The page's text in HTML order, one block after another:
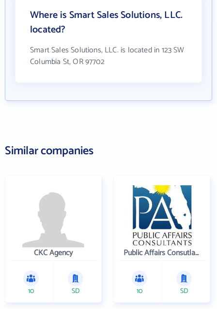
Where is Smart Sales Solutions, LLC.
located?
Smart Sales Solutions, LLC. is located in 123 SW
Columbia St, OR 97702
Similar companies
CKC Agency
10 SD
Public Affairs Consutlants, Inc.
10 SD